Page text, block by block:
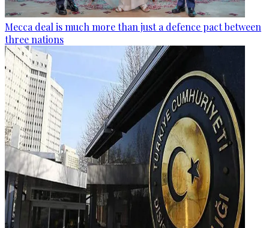
Mecca deal is much more than just a defence pact between
three nations